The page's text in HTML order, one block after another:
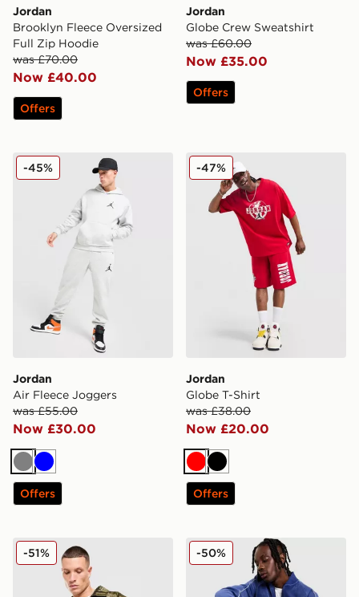
Jordan
Brooklyn Fleece Oversized
Full Zip Hoodie
was £70.00
Now £40.00
Offers
Jordan
Globe Crew Sweatshirt
was £60.00
Now £35.00
Offers
Jordan Air Fleece Joggers
Jordan
Air Fleece Joggers
was £55.00
Now £30.00
-45%
GreyBlue
Offers
Jordan Globe T-Shirt
Jordan
Globe T-Shirt
was £38.00
Now £20.00
-47%
RedBlack
Offers
Jordan Flight Chicago Realtree Jacket
-51% Jordan Velour Track Top
-50%